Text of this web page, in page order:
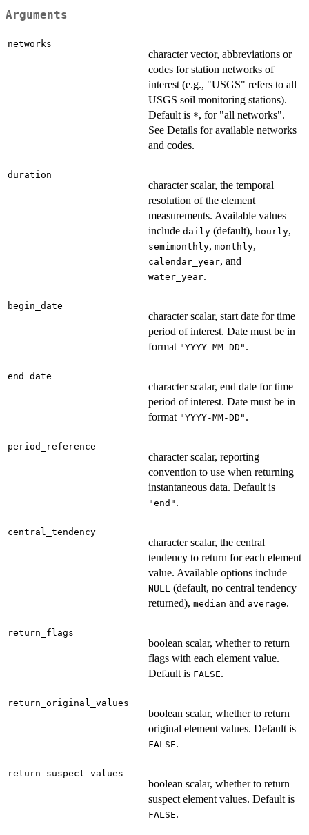
Arguments
networks
character vector, abbreviations or
codes for station networks of
interest (e.g., "USGS" refers to all
USGS soil monitoring stations).
Default is *, for "all networks".
See Details for available networks
and codes.
duration
character scalar, the temporal
resolution of the element
measurements. Available values
include daily (default), hourly,
semimonthly, monthly,
calendar_year, and
water_year.
begin_date
character scalar, start date for time
period of interest. Date must be in
format "YYYY-MM-DD" .
end_date
character scalar, end date for time
period of interest. Date must be in
format "YYYY-MM-DD" .
period_reference
character scalar, reporting
convention to use when returning
instantaneous data. Default is
"end" .
central_tendency
character scalar, the central
tendency to return for each element
value. Available options include
NULL (default, no central tendency
returned), median and average.
return_flags
boolean scalar, whether to return
flags with each element value.
Default is FALSE.
return_original_values
boolean scalar, whether to return
original element values. Default is
FALSE.
return_suspect_values
boolean scalar, whether to return
suspect element values. Default is
FALSE.